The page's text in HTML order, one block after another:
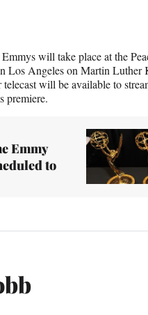
will take place at the
Los Angeles on Martin Luther
will be available to
premiere.
Emmy
to